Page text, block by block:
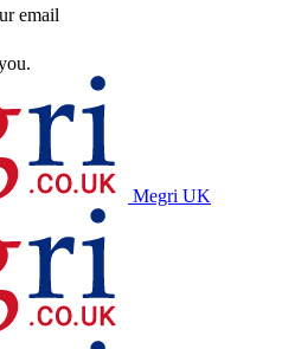
email
Megri UK